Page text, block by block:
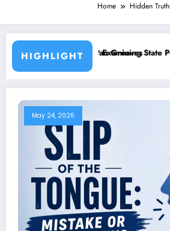
Home Hidden
HIGHLIGHT
State Police and Nigeria’s Security
15 Powerful
May 24, 2026